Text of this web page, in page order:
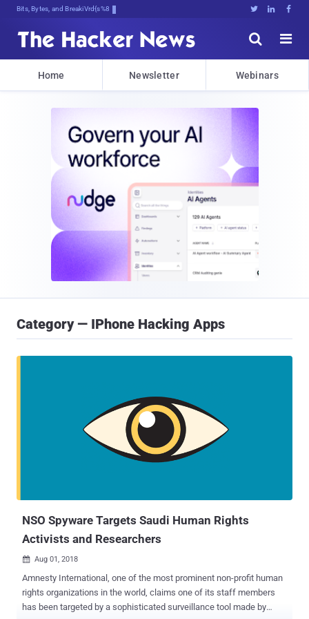
Bits, Bytes, and Breaking News   


Home Newsletter Webinars
Category — IPhone Hacking Apps
NSO Spyware Targets Saudi Human Rights
Activists and Researchers
 Aug 01, 2018
Amnesty International, one of the most prominent non-profit human
rights organizations in the world, claims one of its staff members
has been targeted by a sophisticated surveillance tool made by